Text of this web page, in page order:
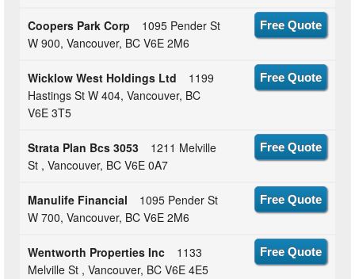
Coopers Park Corp
1095 Pender St
W 900, Vancouver, BC V6E 2M6
Free Quote
Wicklow West Holdings Ltd
1199
Hastings St W 404, Vancouver, BC
V6E 3T5
Free Quote
Strata Plan Bcs 3053
1211 Melville
St , Vancouver, BC V6E 0A7
Free Quote
Manulife Financial
1095 Pender St
W 700, Vancouver, BC V6E 2M6
Free Quote
Wentworth Properties Inc
1133
Melville St , Vancouver, BC V6E 4E5
Free Quote